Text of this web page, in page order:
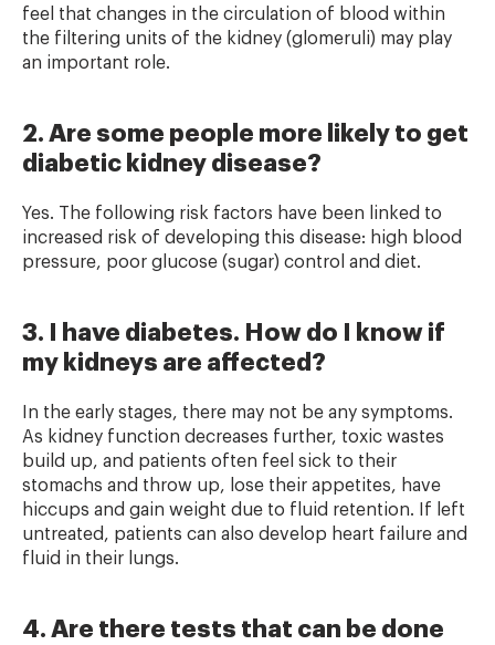
feel that changes in the circulation of blood within
the filtering units of the kidney (glomeruli) may play
an important role.
2. Are some people more likely to get
diabetic kidney disease?
Yes. The following risk factors have been linked to
increased risk of developing this disease: high blood
pressure, poor glucose (sugar) control and diet.
3. I have diabetes. How do I know if
my kidneys are affected?
In the early stages, there may not be any symptoms.
As kidney function decreases further, toxic wastes
build up, and patients often feel sick to their
stomachs and throw up, lose their appetites, have
hiccups and gain weight due to fluid retention. If left
untreated, patients can also develop heart failure and
fluid in their lungs.
4. Are there tests that can be done